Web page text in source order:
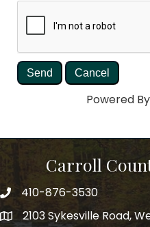
Powered By
Carroll
telephpne
410-876-3530
address2103 Sykesville Road,